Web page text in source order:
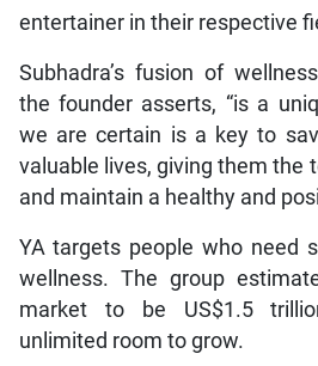
entertainer in their respective
Subhadra’s fusion of
the founder asserts, “is a
we are certain is a key to
valuable lives, giving them the
and maintain a healthy and
YA targets people who need
wellness. The group
market to be US$1.5
unlimited room to grow.